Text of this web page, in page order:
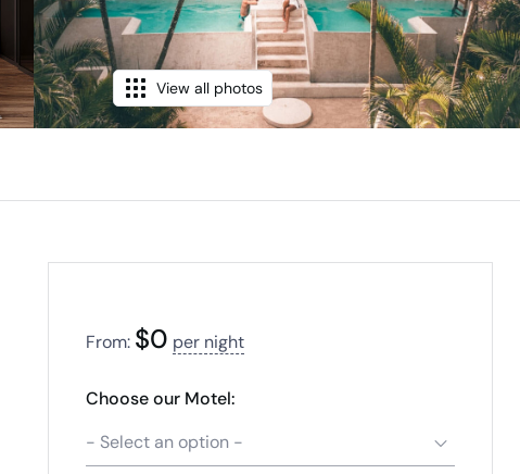
View all photos
From: $0 per night
Choose our Motel:
- Select an option -